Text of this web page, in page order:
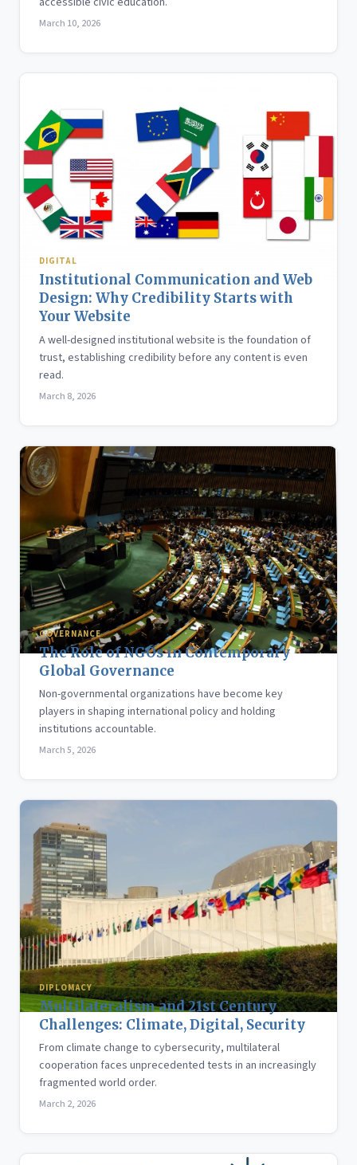
March 10, 2026
DIGITAL
Institutional Communication and Web
Design: Why Credibility Starts with
Your Website
A well-designed institutional website is the foundation of
trust, establishing credibility before any content is even
read.
March 8, 2026
GOVERNANCE
The Role of NGOs in Contemporary
Global Governance
Non-governmental organizations have become key
players in shaping international policy and holding
institutions accountable.
March 5, 2026
DIPLOMACY
Multilateralism and 21st Century
Challenges: Climate, Digital, Security
From climate change to cybersecurity, multilateral
cooperation faces unprecedented tests in an increasingly
fragmented world order.
March 2, 2026